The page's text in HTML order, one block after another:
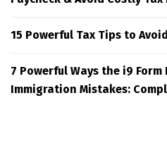
15 Powerful Tax Tips to
7 Powerful Ways the i9
Immigration Mistakes: